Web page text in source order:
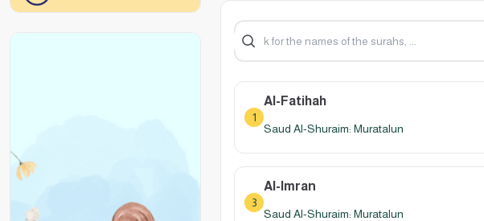
1
Al-Fatihah
Saud Al-Shuraim: Muratalun
3
Al-Imran
Saud Al-Shuraim: Muratalun